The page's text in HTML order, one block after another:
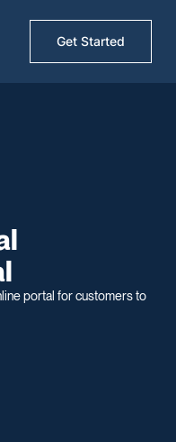
Get Started
portal for customers to